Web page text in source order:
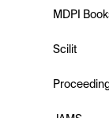
MDPI
Scilit